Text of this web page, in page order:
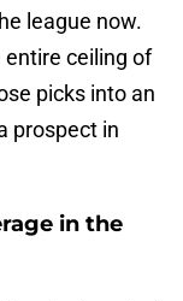
league now.
entire ceiling of
picks into an
prospect in
in the